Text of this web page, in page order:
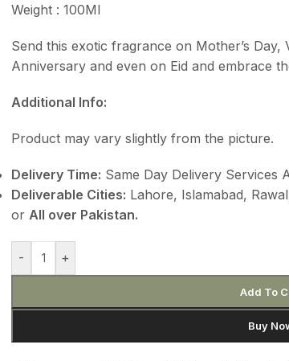
Weight : 100Ml
Send this exotic fragrance on Mother’s Day,
Anniversary and even on Eid and embrace
Additional Info:
Product may vary slightly from the picture.
Delivery Time: Same Day Delivery Services
Deliverable Cities: Lahore, Islamabad,
or All over Pakistan.
- +
Add To
Buy